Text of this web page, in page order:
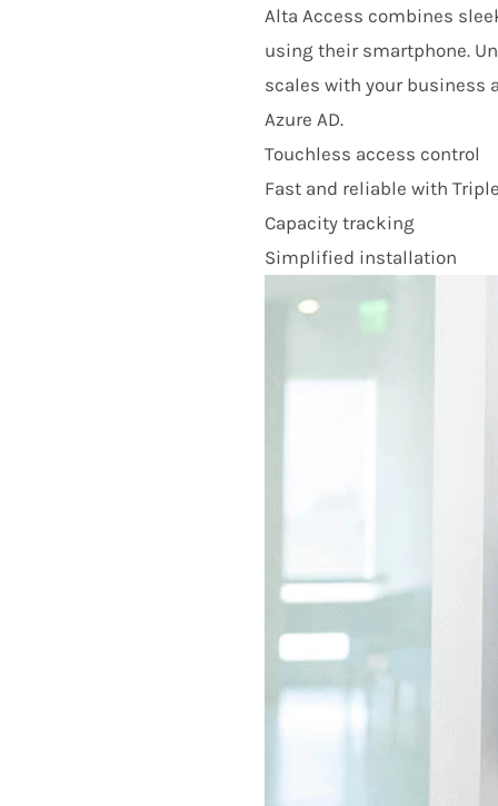
Alta Access combines
using their smartphone.
scales with your business
Azure AD.
Touchless access control
Fast and reliable with
Capacity tracking
Simplified installation